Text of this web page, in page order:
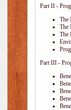
Part II -
The
The
The
Part III -